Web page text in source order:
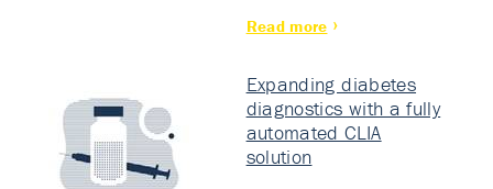
Read more
Expanding diabetes
diagnostics with a fully
automated CLIA
solution